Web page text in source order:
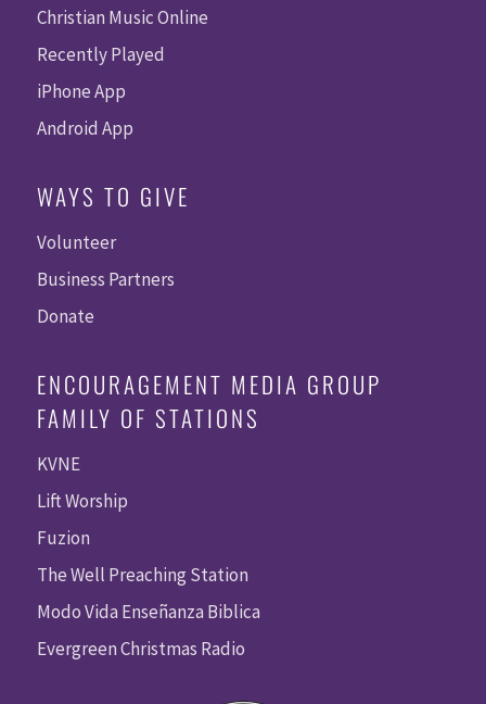
Christian Music Online
Recently Played
iPhone App
Android App
WAYS TO GIVE
Volunteer
Business Partners
Donate
ENCOURAGEMENT MEDIA GROUP
FAMILY OF STATIONS
KVNE
Lift Worship
Fuzion
The Well Preaching Station
Modo Vida Enseñanza Biblica
Evergreen Christmas Radio